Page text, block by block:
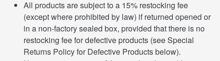
All products are subject to a 15% restocking fee
(except where prohibited by law) if returned opened or
in a non-factory sealed box, provided that there is no
restocking fee for defective products (see Special
Returns Policy for Defective Products below).